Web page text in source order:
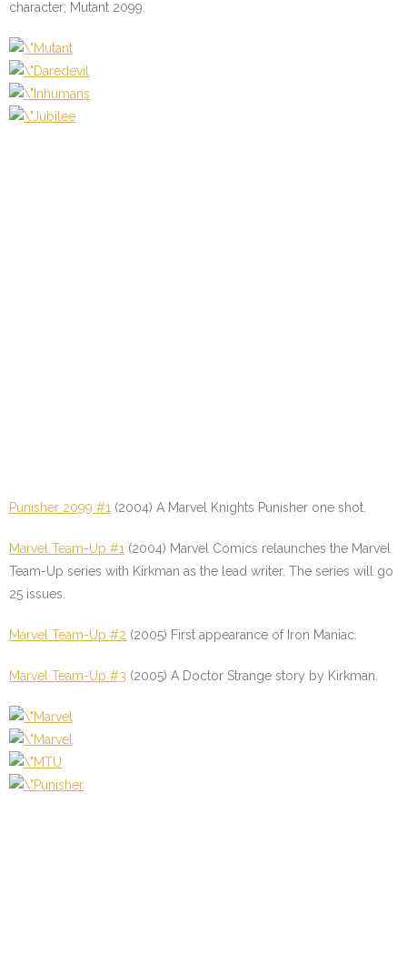
character; Mutant 2099.
Punisher 2099 #1 (2004) A Marvel Knights Punisher one shot.
Marvel Team-Up #1 (2004) Marvel Comics relaunches the Marvel
Team-Up series with Kirkman as the lead writer. The series will go
25 issues.
Marvel Team-Up #2 (2005) First appearance of Iron Maniac.
Marvel Team-Up #3 (2005) A Doctor Strange story by Kirkman.